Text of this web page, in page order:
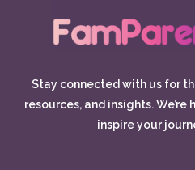
Stay connected with us for
resources, and insights.
inspire your